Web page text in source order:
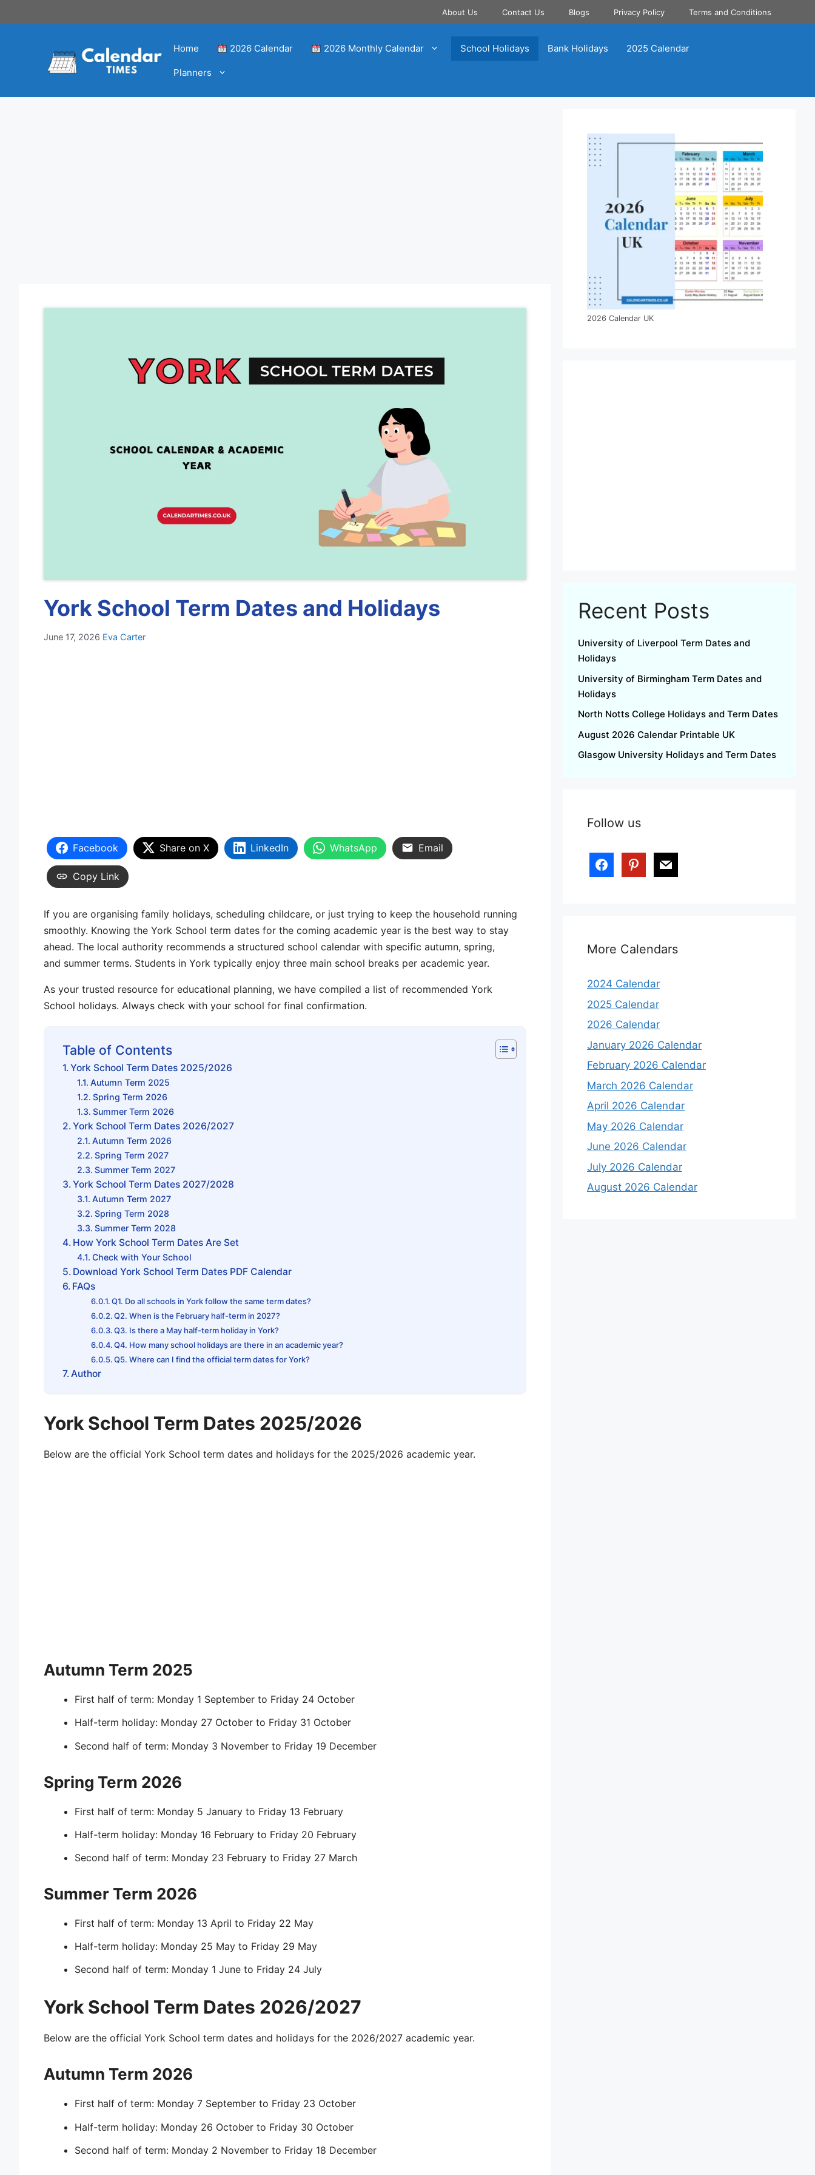
About Us Contact Us Blogs Privacy Policy Terms and Conditions
Home 2026 Calendar 2026 Monthly Calendar School Holidays Bank Holidays 2025 Calendar
Planners
York School Term Dates and Holidays
June 17, 2026 Eva Carter
Facebook Share on X LinkedIn WhatsApp Email
Copy Link
If you are organising family holidays, scheduling childcare, or just trying to keep the household running
smoothly. Knowing the York School term dates for the coming academic year is the best way to stay
ahead. The local authority recommends a structured school calendar with specific autumn, spring,
and summer terms. Students in York typically enjoy three main school breaks per academic year.
As your trusted resource for educational planning, we have compiled a list of recommended York
School holidays. Always check with your school for final confirmation.
Table of Contents
York School Term Dates 2025/2026
Autumn Term 2025
Spring Term 2026
Summer Term 2026
York School Term Dates 2026/2027
Autumn Term 2026
Spring Term 2027
Summer Term 2027
York School Term Dates 2027/2028
Autumn Term 2027
Spring Term 2028
Summer Term 2028
How York School Term Dates Are Set
Check with Your School
Download York School Term Dates PDF Calendar
FAQs
Q1. Do all schools in York follow the same term dates?
Q2. When is the February half-term in 2027?
Q3. Is there a May half-term holiday in York?
Q4. How many school holidays are there in an academic year?
Q5. Where can I find the official term dates for York?
Author
York School Term Dates 2025/2026
Below are the official York School term dates and holidays for the 2025/2026 academic year.
Autumn Term 2025
First half of term: Monday 1 September to Friday 24 October
Half-term holiday: Monday 27 October to Friday 31 October
Second half of term: Monday 3 November to Friday 19 December
Spring Term 2026
First half of term: Monday 5 January to Friday 13 February
Half-term holiday: Monday 16 February to Friday 20 February
Second half of term: Monday 23 February to Friday 27 March
Summer Term 2026
First half of term: Monday 13 April to Friday 22 May
Half-term holiday: Monday 25 May to Friday 29 May
Second half of term: Monday 1 June to Friday 24 July
York School Term Dates 2026/2027
Below are the official York School term dates and holidays for the 2026/2027 academic year.
Autumn Term 2026
First half of term: Monday 7 September to Friday 23 October
Half-term holiday: Monday 26 October to Friday 30 October
Second half of term: Monday 2 November to Friday 18 December
2026 Calendar UK
Recent Posts
University of Liverpool Term Dates and
Holidays
University of Birmingham Term Dates and
Holidays
North Notts College Holidays and Term Dates
August 2026 Calendar Printable UK
Glasgow University Holidays and Term Dates
Follow us
More Calendars
2024 Calendar
2025 Calendar
2026 Calendar
January 2026 Calendar
February 2026 Calendar
March 2026 Calendar
April 2026 Calendar
May 2026 Calendar
June 2026 Calendar
July 2026 Calendar
August 2026 Calendar